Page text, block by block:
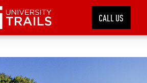
CALL US